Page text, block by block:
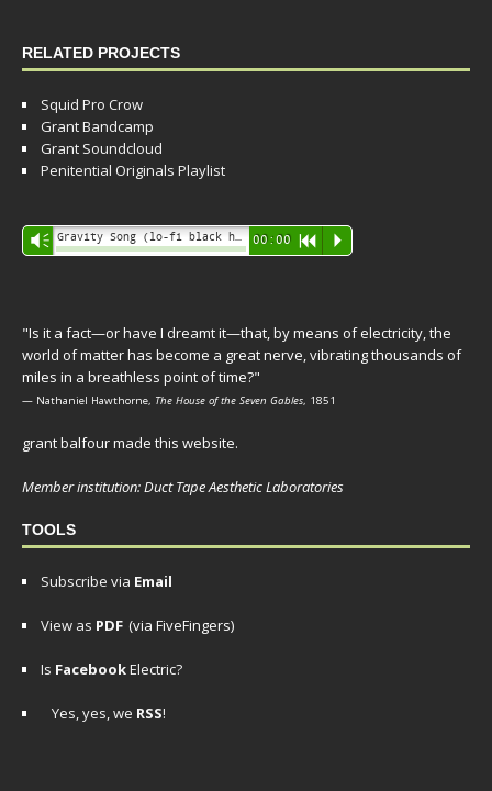
RELATED PROJECTS
Squid Pro Crow
Grant Bandcamp
Grant Soundcloud
Penitential Originals Playlist
Audio
Player
Vm 00:00 R P
"Is it a fact—or have I dreamt it—that, by means of electricity, the
world of matter has become a great nerve, vibrating thousands of
miles in a breathless point of time?"
— Nathaniel Hawthorne, The House of the Seven Gables, 1851
grant balfour made this website.
Member institution: Duct Tape Aesthetic Laboratories
TOOLS
Subscribe via Email
View as PDF (via FiveFingers)
Is FacebookElectric?
Yes, yes, we RSS!